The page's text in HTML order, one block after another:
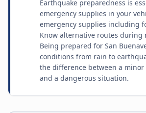
Earthquake preparedness is
emergency supplies in your
emergency supplies including
Know alternative routes during
Being prepared for San
conditions from rain to
the difference between a minor
and a dangerous situation.